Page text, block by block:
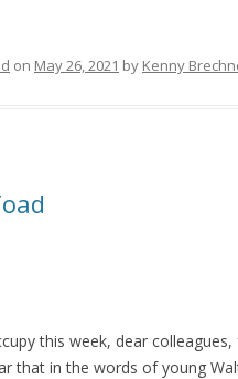
on May 26, 2021 by Kenny
this week, dear
in the words of young Walt